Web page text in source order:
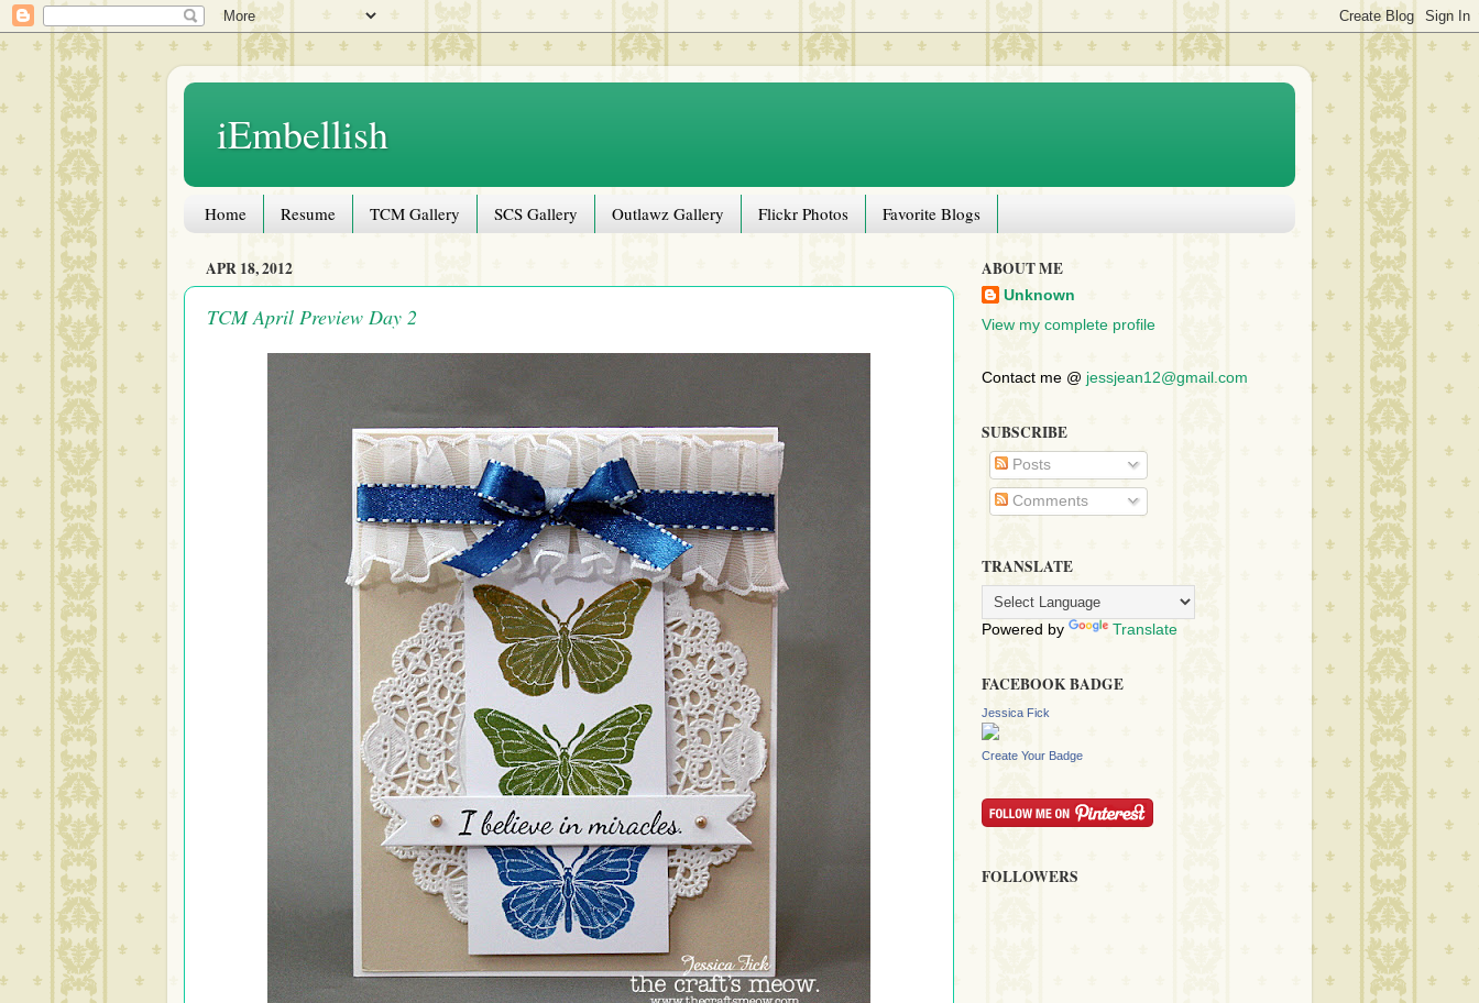
iEmbellish
Home Resume TCM Gallery SCS Gallery Outlawz Gallery Flickr Photos Favorite Blogs
APR 18, 2012
TCM April Preview Day 2
ABOUT ME
Unknown
View my complete profile
Contact me @ jessjean12@gmail.com
SUBSCRIBE
Posts
Comments
TRANSLATE
Powered by Translate
FACEBOOK BADGE
Jessica Fick
Create Your Badge
FOLLOWERS